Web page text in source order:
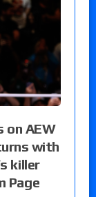
on AEW
with
killer
Page